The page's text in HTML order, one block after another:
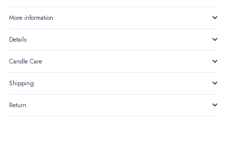
More information
Details
Candle Care
Shipping
Return